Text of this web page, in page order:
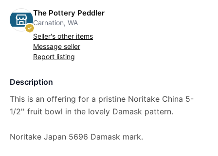
The Pottery Peddler
Carnation, WA
Seller's other items
Message seller
Report listing
Description
This is an offering for a pristine Noritake China 5-
1/2'' fruit bowl in the lovely Damask pattern.
Noritake Japan 5696 Damask mark.